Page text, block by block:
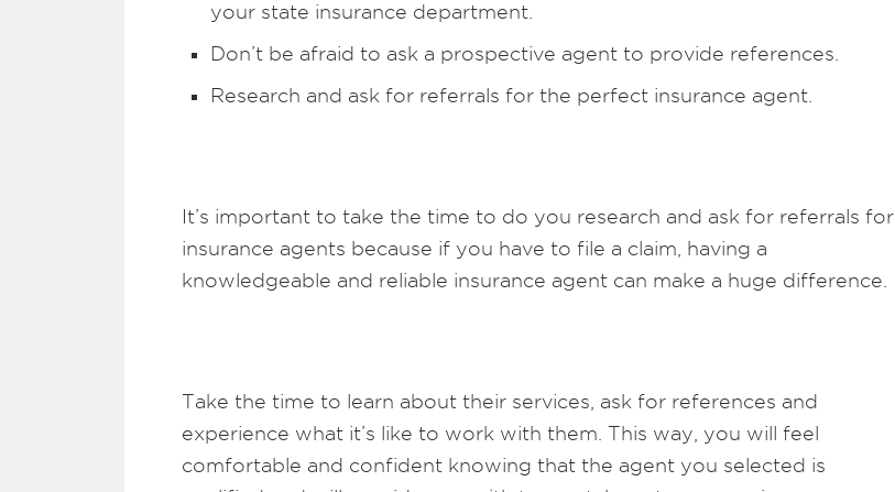
your state insurance department.
Don’t be afraid to ask a prospective agent to provide references.
Research and ask for referrals for the perfect insurance agent.
It’s important to take the time to do you research and ask for referrals for
insurance agents because if you have to file a claim, having a
knowledgeable and reliable insurance agent can make a huge difference.
Take the time to learn about their services, ask for references and
experience what it’s like to work with them. This way, you will feel
comfortable and confident knowing that the agent you selected is